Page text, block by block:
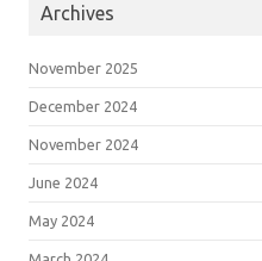
Archives
November 2025
December 2024
November 2024
June 2024
May 2024